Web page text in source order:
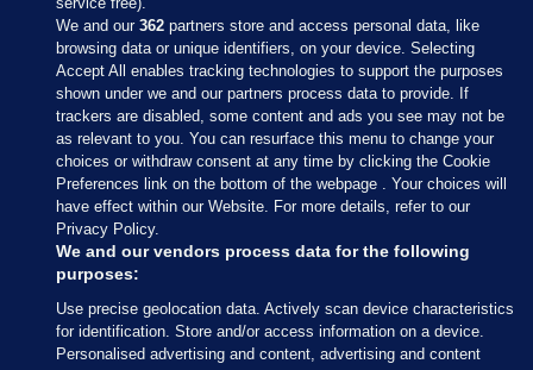
Sections
Journal Media
Our Network
Terms & Legal Notices
We and our362 partners store and access personal data, like
browsing data or unique identifiers, on your device. Selecting
Accept All enables tracking technologies to support the purposes
shown under we and our partners process data to provide. If
trackers are disabled, some content and ads you see may not be
as relevant to you. You can resurface this menu to change your
choices or withdraw consent at any time by clicking the Cookie
Preferences link on the bottom of the webpage . Your choices will
have effect within our Website. For more details, refer to our
Privacy Policy.
We and our vendors process data for the following
purposes:
Use precise geolocation data. Actively scan device characteristics
for identification. Store and/or access information on a device.
Personalised advertising and content, advertising and content